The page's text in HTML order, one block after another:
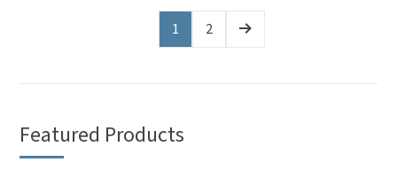
variants.
be
1 2
Featured Products